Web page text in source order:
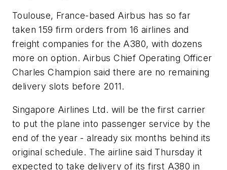
Toulouse, France-based Airbus has so far
taken 159 firm orders from 16 airlines and
freight companies for the A380, with dozens
more on option. Airbus Chief Operating Officer
Charles Champion said there are no remaining
delivery slots before 2011.
Singapore Airlines Ltd. will be the first carrier
to put the plane into passenger service by the
end of the year - already six months behind its
original schedule. The airline said Thursday it
expected to take delivery of its first A380 in